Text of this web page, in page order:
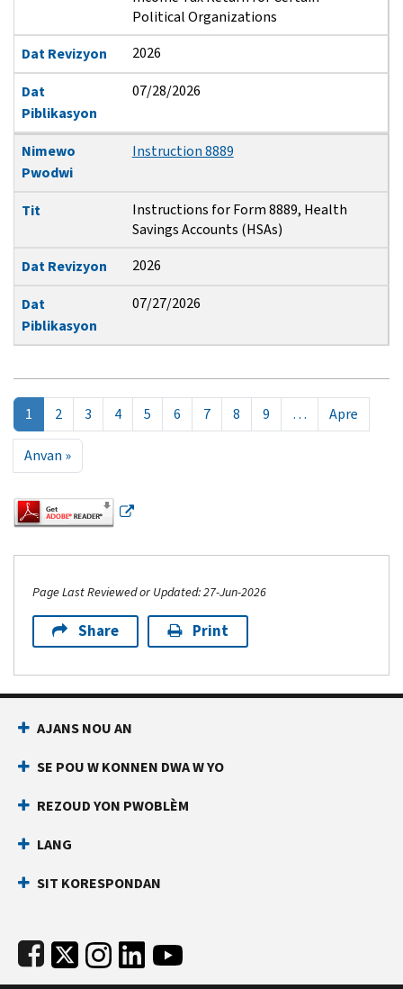
Political Organizations
Dat Revizyon
2026
Dat
Piblikasyon
07/28/2026
Nimewo
Pwodwi
Instruction 8889
Tit
Instructions for Form 8889, Health
Savings Accounts (HSAs)
Dat Revizyon
2026
Dat
Piblikasyon
07/27/2026
1
2 3 4 5 6 7 8 9 … Apre
Anvan »Last page
Page Last Reviewed or Updated: 27-Jun-2026
Share Print
Footer Navigation
AJANS NOU AN
SE POU W KONNEN DWA W YO
REZOUD YON PWOBLÈM
LANG
SIT KORESPONDAN